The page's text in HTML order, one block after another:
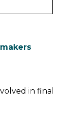
in final